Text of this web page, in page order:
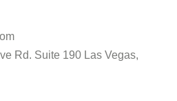
Rd. Suite 190 Las Vegas,